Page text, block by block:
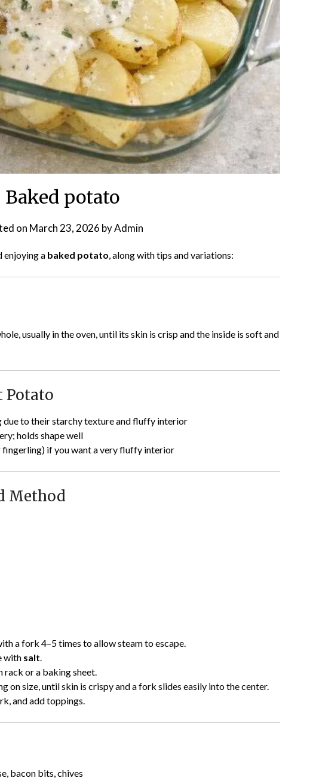
Baked potato
on March 23, 2026 byAdmin
enjoying a baked potato, along with tips and variations:
usually in the oven, until its skin is crisp and the inside is soft and
Potato
due to their starchy texture and fluffy interior
holds shape well
fingerling) if you want a very fluffy interior
Method
a fork 4–5 times to allow steam to escape.
with salt.
rack or a baking sheet.
on size, until skin is crispy and a fork slides easily into the center.
and add toppings.
bacon bits, chives